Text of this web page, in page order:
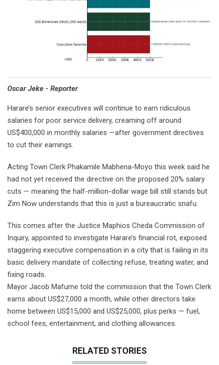
Oscar Jeke - Reporter
Harare’s senior executives will continue to earn ridiculous
salaries for poor service delivery, creaming off around
US$400,000 in monthly salaries —after government directives
to cut their earnings.
Acting Town Clerk Phakamile Mabhena-Moyo this week said he
had not yet received the directive on the proposed 20% salary
cuts — meaning the half-million-dollar wage bill still stands but
Zim Now understands that this is just a bureaucratic snafu.
This comes after the Justice Maphios Cheda Commission of
Inquiry, appointed to investigate Harare’s financial rot, exposed
staggering executive compensation in a city that is failing in its
basic delivery mandate of collecting refuse, treating water, and
fixing roads.
Mayor Jacob Mafume told the commission that the Town Clerk
earns about US$27,000 a month, while other directors take
home between US$15,000 and US$25,000, plus perks — fuel,
school fees, entertainment, and clothing allowances.
RELATED STORIES